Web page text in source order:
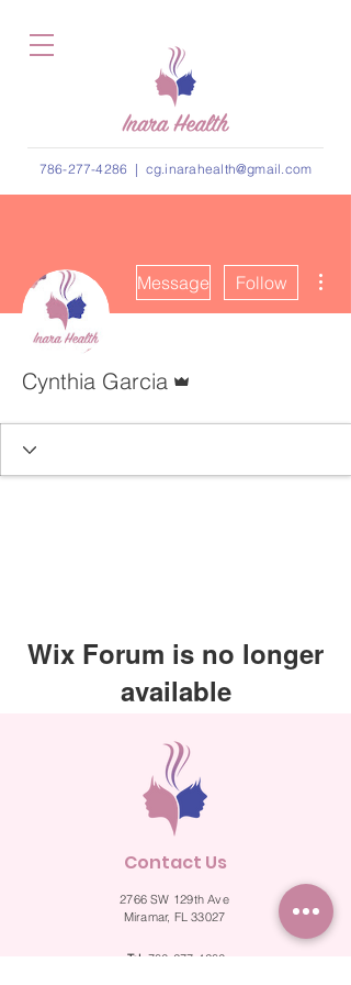
786-277-4286 | cg.inarahealth@gmail.com
Message Follow
Cynthia Garcia
Wix Forum is no longer
available
This application has been
discontinued. If you need community
app use Wix Groups.
Contact Us
2766 SW 129th Ave
Miramar, FL 33027
Tel. 786-277-4286